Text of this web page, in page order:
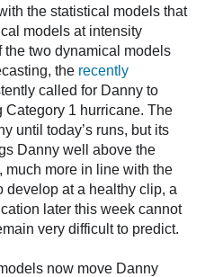
the statistical models that
models at intensity
the two dynamical models
the recently
called for Danny to
Category 1 hurricane. The
until today’s runs, but its
Danny well above the
much more in line with the
develop at a healthy clip, a
later this week cannot
very difficult to predict.
now move Danny